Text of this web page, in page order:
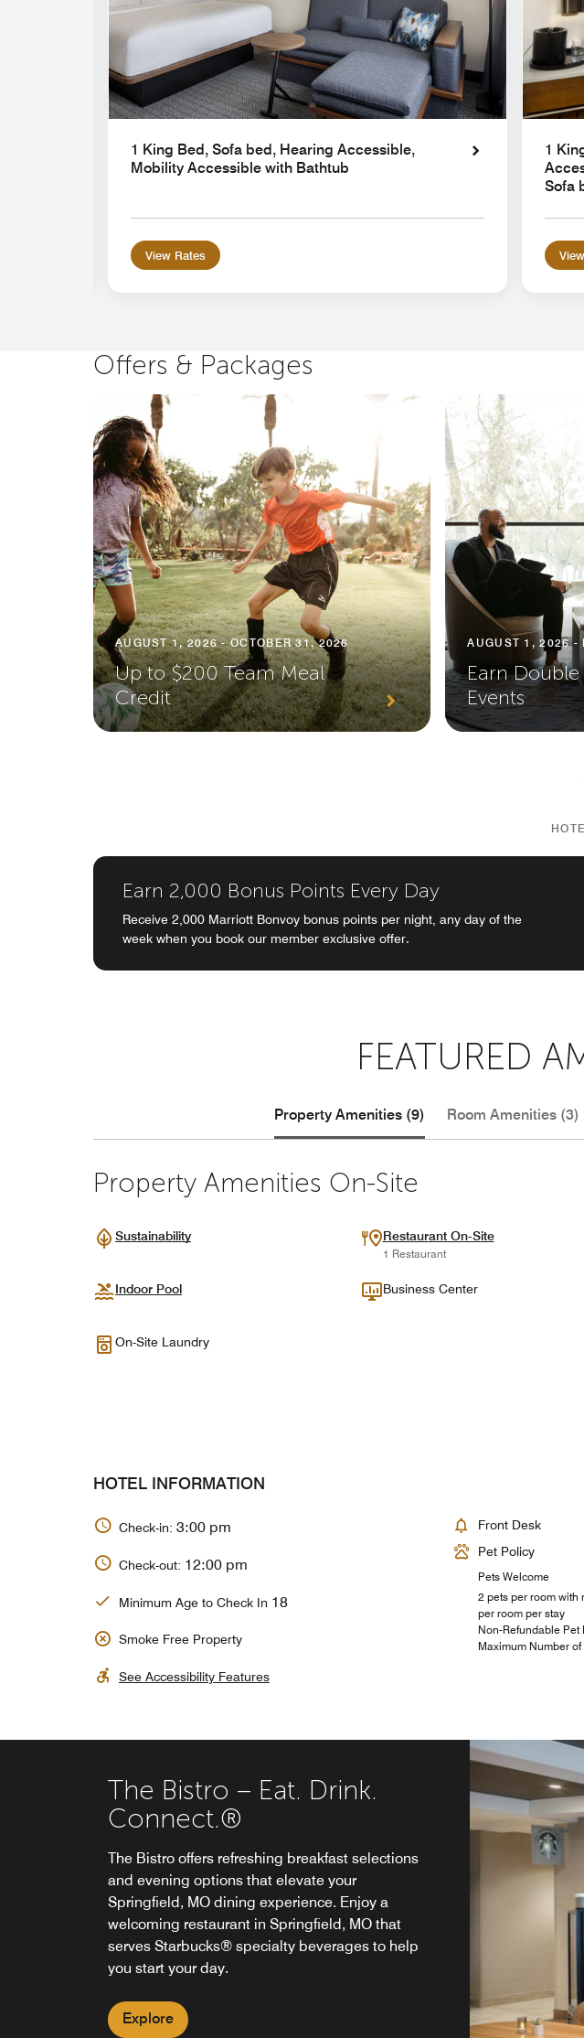
1 King Bed, Sofa bed, Hearing Accessible,
Mobility Accessible with Bathtub
View Rates
1
Sofa
Offers & Packages
AUGUST 1, 2026 - OCTOBER 31, 2026
Up to $200 Team Meal
Credit
AUGUST 1, 2026 -
Earn
Events
Earn 2,000 Bonus Points Every Day
Receive 2,000 Marriott Bonvoy bonus points per night, any day of the
week when you book our member exclusive offer.
FEATURED
Property Amenities (9) Room Amenities (3)
Property Amenities On-Site
Sustainability Restaurant On-Site
1 Restaurant
Indoor Pool Business Center
On-Site Laundry
HOTEL INFORMATION
Check-in: 3:00 pm
Check-out: 12:00 pm
Minimum Age to Check In 18
Smoke Free Property
See Accessibility Features
Front Desk
Pet Policy
Pets Welcome
2 pets per room with
per room per stay
Non-Refundable Pet
Maximum Number
The Bistro – Eat. Drink.
Connect.®
The Bistro offers refreshing breakfast selections
and evening options that elevate your
Springfield, MO dining experience. Enjoy a
welcoming restaurant in Springfield, MO that
serves Starbucks® specialty beverages to help
you start your day.
Explore